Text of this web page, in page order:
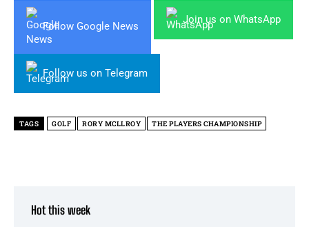
Follow Google News
Join us on WhatsApp
Follow us on Telegram
TAGS GOLF RORY MCLLROY THE PLAYERS CHAMPIONSHIP
Hot this week